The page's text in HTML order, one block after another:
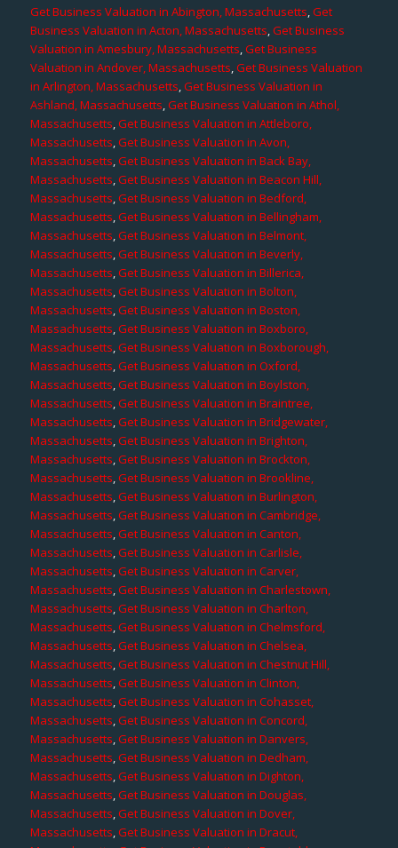
Get Business Valuation in Abington, Massachusetts,Get
Business Valuation in Acton, Massachusetts,Get Business
Valuation in Amesbury, Massachusetts,Get Business
Valuation in Andover, Massachusetts,Get Business Valuation
in Arlington, Massachusetts,Get Business Valuation in
Ashland, Massachusetts,Get Business Valuation in Athol,
Massachusetts,Get Business Valuation in Attleboro,
Massachusetts,Get Business Valuation in Avon,
Massachusetts,Get Business Valuation in Back Bay,
Massachusetts,Get Business Valuation in Beacon Hill,
Massachusetts,Get Business Valuation in Bedford,
Massachusetts,Get Business Valuation in Bellingham,
Massachusetts,Get Business Valuation in Belmont,
Massachusetts,Get Business Valuation in Beverly,
Massachusetts,Get Business Valuation in Billerica,
Massachusetts,Get Business Valuation in Bolton,
Massachusetts,Get Business Valuation in Boston,
Massachusetts,Get Business Valuation in Boxboro,
Massachusetts,Get Business Valuation in Boxborough,
Massachusetts,Get Business Valuation in Oxford,
Massachusetts,Get Business Valuation in Boylston,
Massachusetts,Get Business Valuation in Braintree,
Massachusetts,Get Business Valuation in Bridgewater,
Massachusetts,Get Business Valuation in Brighton,
Massachusetts,Get Business Valuation in Brockton,
Massachusetts,Get Business Valuation in Brookline,
Massachusetts,Get Business Valuation in Burlington,
Massachusetts,Get Business Valuation in Cambridge,
Massachusetts,Get Business Valuation in Canton,
Massachusetts,Get Business Valuation in Carlisle,
Massachusetts,Get Business Valuation in Carver,
Massachusetts,Get Business Valuation in Charlestown,
Massachusetts,Get Business Valuation in Charlton,
Massachusetts,Get Business Valuation in Chelmsford,
Massachusetts,Get Business Valuation in Chelsea,
Massachusetts,Get Business Valuation in Chestnut Hill,
Massachusetts,Get Business Valuation in Clinton,
Massachusetts,Get Business Valuation in Cohasset,
Massachusetts,Get Business Valuation in Concord,
Massachusetts,Get Business Valuation in Danvers,
Massachusetts,Get Business Valuation in Dedham,
Massachusetts,Get Business Valuation in Dighton,
Massachusetts,Get Business Valuation in Douglas,
Massachusetts,Get Business Valuation in Dover,
Massachusetts,Get Business Valuation in Dracut,